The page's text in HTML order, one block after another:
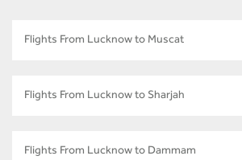
Flights From Lucknow to Muscat
Flights From Lucknow to Sharjah
Flights From Lucknow to Dammam